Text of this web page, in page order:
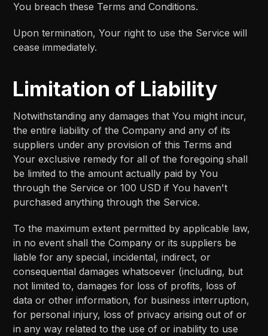
You breach these Terms and Conditions.
Upon termination, Your right to use the Service will
cease immediately.
Limitation of Liability
Notwithstanding any damages that You might incur,
the entire liability of the Company and any of its
suppliers under any provision of this Terms and
Your exclusive remedy for all of the foregoing shall
be limited to the amount actually paid by You
through the Service or 100 USD if You haven't
purchased anything through the Service.
To the maximum extent permitted by applicable law,
in no event shall the Company or its suppliers be
liable for any special, incidental, indirect, or
consequential damages whatsoever (including, but
not limited to, damages for loss of profits, loss of
data or other information, for business interruption,
for personal injury, loss of privacy arising out of or
in any way related to the use of or inability to use